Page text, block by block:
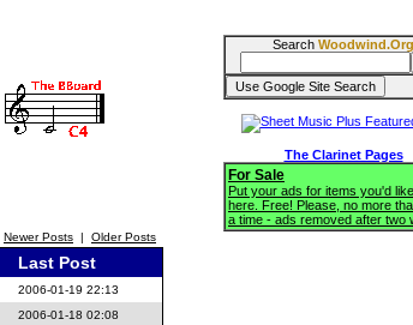
Newer Posts | Older Posts
Last Post
2006-01-19 22:13
2006-01-18 02:08
Search Woodwind.Org
The Clarinet Pages
For Sale
Put your ads for items you'd
here. Free! Please, no more
a time - ads removed after two